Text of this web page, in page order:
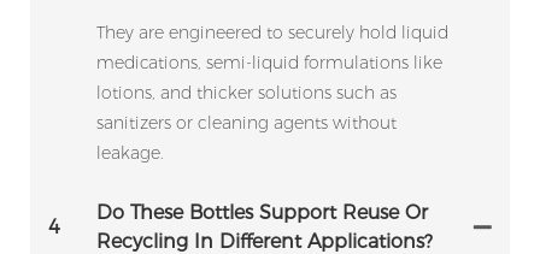
They are engineered to securely hold liquid
medications, semi-liquid formulations like
lotions, and thicker solutions such as
sanitizers or cleaning agents without
leakage.
4
Do These Bottles Support Reuse Or
Recycling In Different Applications?